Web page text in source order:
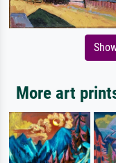
More art